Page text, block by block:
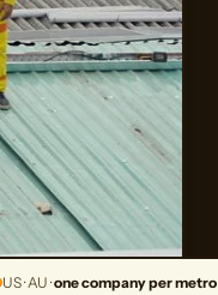
US · AU ·one company per metro